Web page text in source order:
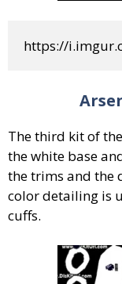
https://
The third kit of
the white base
the trims and the
color detailing is
cuffs.